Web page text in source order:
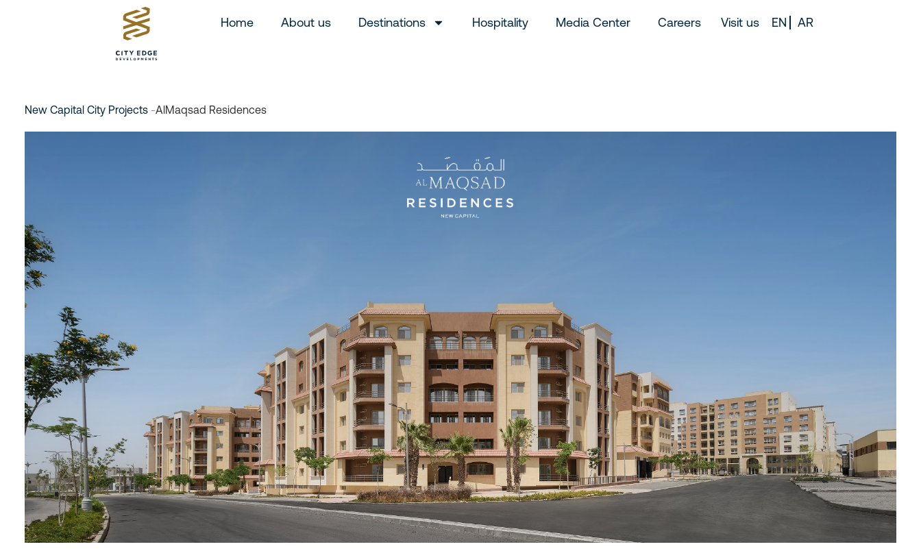
Home About us Destinations Hospitality Media Center Careers Visit us EN AR
New Capital City Projects-AlMaqsad Residences